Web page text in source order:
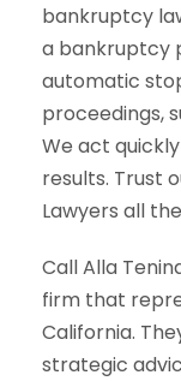
bankruptcy
a bankruptcy
automatic
proceedings,
We act
results. Trust
Lawyers all
Call Alla
firm that
California.
strategic